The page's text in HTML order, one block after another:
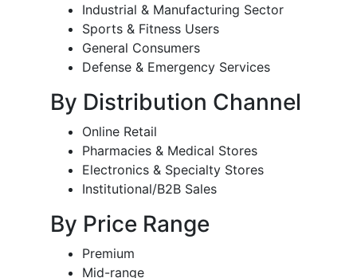
Industrial & Manufacturing Sector
Sports & Fitness Users
General Consumers
Defense & Emergency Services
By Distribution Channel
Online Retail
Pharmacies & Medical Stores
Electronics & Specialty Stores
Institutional/B2B Sales
By Price Range
Premium
Mid-range